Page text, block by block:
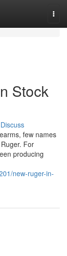
Stock
Discuss
few names
For
producing
new-ruger-in-